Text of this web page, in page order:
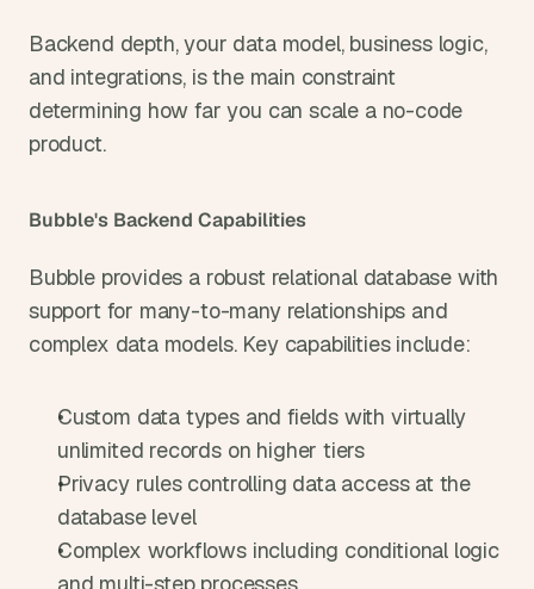
Backend depth, your data model, business logic,
and integrations, is the main constraint
determining how far you can scale a no-code
product.
Bubble's Backend Capabilities
Bubble provides a robust relational database with
support for many-to-many relationships and
complex data models. Key capabilities include:
Custom data types and fields with virtually
unlimited records on higher tiers
Privacy rules controlling data access at the
database level
Complex workflows including conditional logic